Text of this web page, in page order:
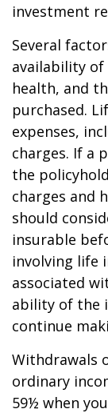
investment
Several
availability of
health, and
purchased.
expenses,
charges. If a
the
charges and
should
insurable
involving life
associated
ability of the
continue
Withdrawals
ordinary
59½ when